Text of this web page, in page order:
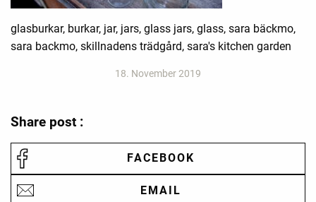
glasburkar, burkar, jar, jars, glass jars, glass, sara bäckmo,
sara backmo, skillnadens trädgård, sara's kitchen garden
18. November 2019
Share post :
FACEBOOK
EMAIL